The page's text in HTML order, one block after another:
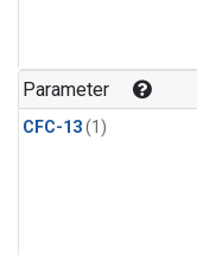
Parameter
CFC-13(1)